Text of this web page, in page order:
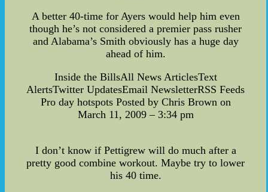
A better 40-time for Ayers would help him even
though he’s not considered a premier pass rusher
and Alabama’s Smith obviously has a huge day
ahead of him.
Inside the BillsAll News ArticlesText
AlertsTwitter UpdatesEmail NewsletterRSS Feeds
Pro day hotspots Posted by Chris Brown on
March 11, 2009 – 3:34 pm
I don’t know if Pettigrew will do much after a
pretty good combine workout. Maybe try to lower
his 40 time.